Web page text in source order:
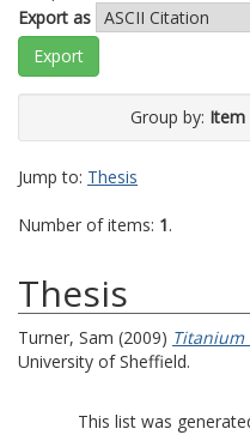
Export as
Group by: Item
Jump to: Thesis
Number of items: 1.
Thesis
Turner, Sam (2009) Titanium
University of Sheffield.
This list was